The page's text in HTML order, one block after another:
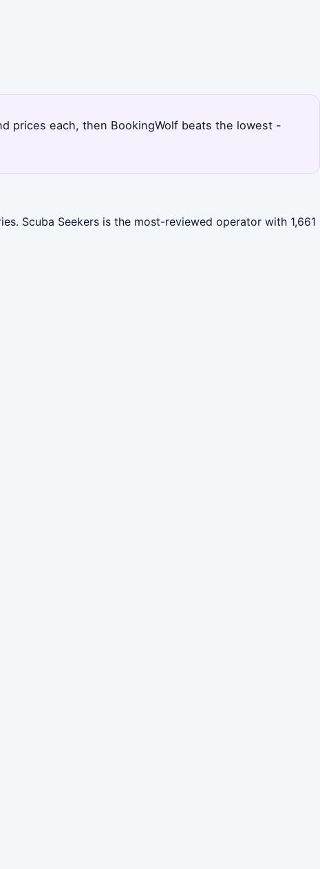
prices each, then BookingWolf beats the lowest -
Scuba Seekers is the most-reviewed operator with 1,661